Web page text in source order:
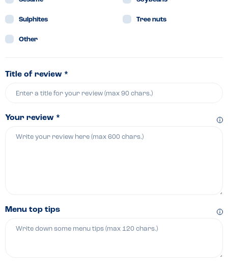
Sulphites Tree nuts
Other
Title of review *
Your review *
Menu top tips